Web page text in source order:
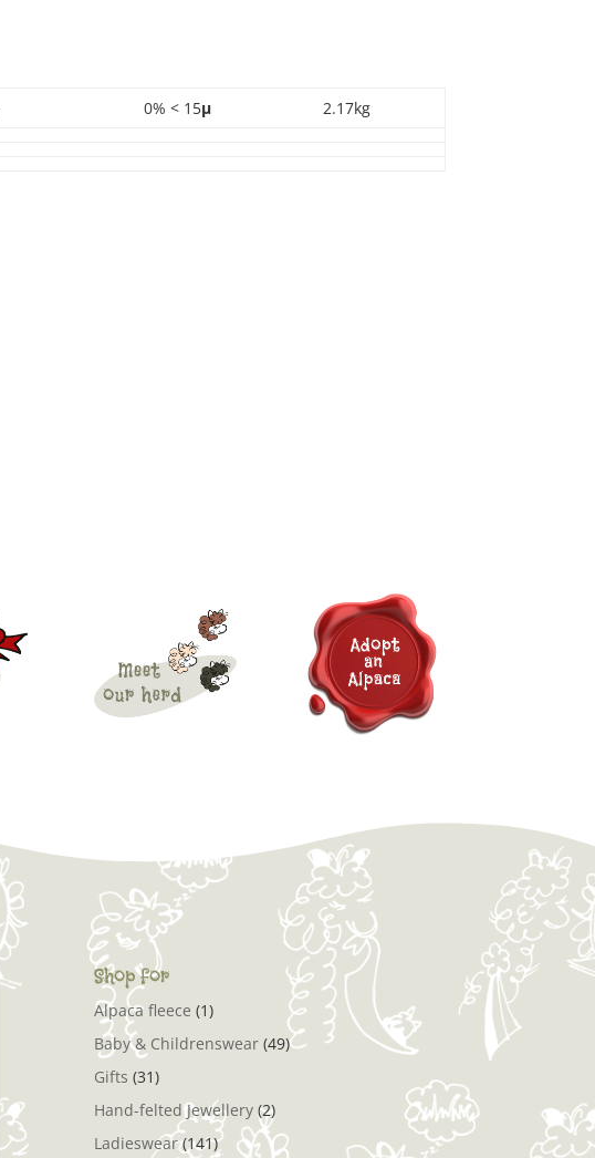
0% < 15µ 2.17kg
Shop for
Alpaca fleece (1)
Baby & Childrenswear (49)
Gifts (31)
Hand-felted Jewellery (2)
Ladieswear (141)